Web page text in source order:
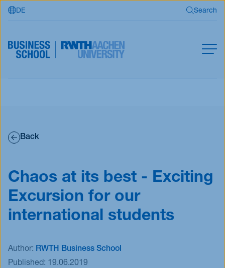
Skip to main content
DE Search
Open Programs
Apply now
Back
Chaos at its best - Exciting
Excursion for our
international students
Author: RWTH Business School
Published: 19.06.2019